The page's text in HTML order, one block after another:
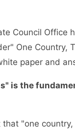
Council Office
One Country,
paper and
is the
"one country,